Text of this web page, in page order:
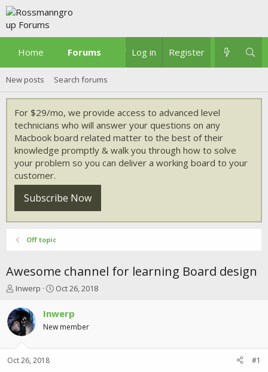
Home Forums What's new
Log in Register
New posts Search forums
For $29/mo, we provide access to advanced level
technicians who will answer your questions on any
Macbook board related matter to the best of their
knowledge promptly & walk you through how to solve
your problem so you can deliver a working board to your
customer.
Subscribe Now
Off topic
Awesome channel for learning Board design
T
r
e
a
t
Inwerp
S
r
t
a
Oct 26, 2018
Inwerp
New member
Oct 26, 2018 #1